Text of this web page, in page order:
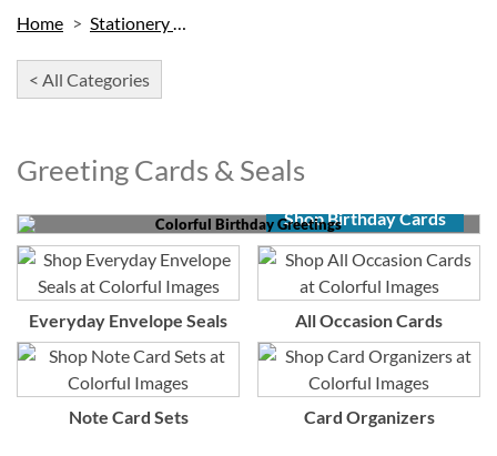
Home Stationery & Cards
< All Categories
Greeting Cards & Seals
Shop Birthday Cards
Colorful Birthday Greetings
Everyday Envelope Seals All Occasion Cards
Note Card Sets Card Organizers